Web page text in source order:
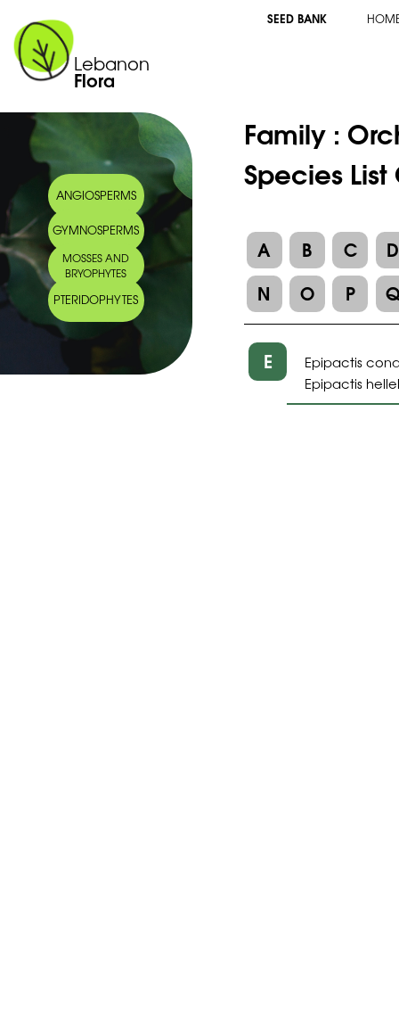
Lebanon
Flora
SEED BANK
ANGIOSPERMS
GYMNOSPERMS
MOSSES AND
BRYOPHYTES
PTERIDOPHYTES
Family :
Species
A B C
D
N
O P
E
Epipactis
Epipactis